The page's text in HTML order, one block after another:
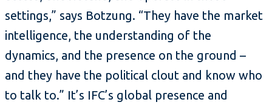
settings,” says Botzung. “They have the market
intelligence, the understanding of the
dynamics, and the presence on the ground –
and they have the political clout and know who
to talk to.” It’s IFC’s global presence and